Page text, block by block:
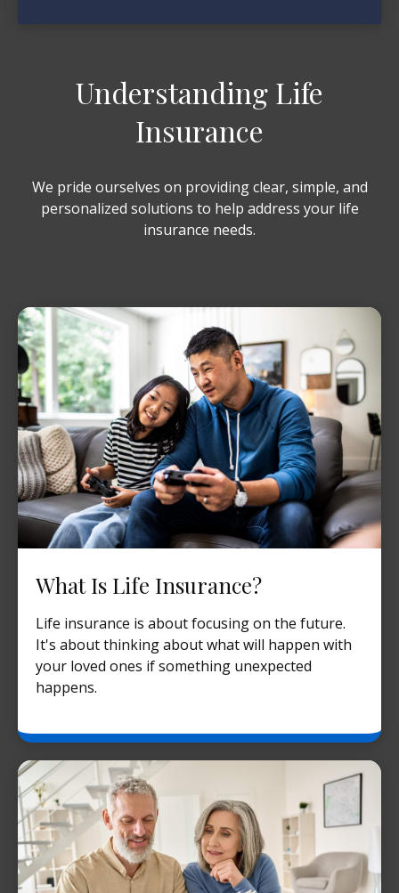
Understanding Life
Insurance
We pride ourselves on providing clear, simple, and
personalized solutions to help address your life
insurance needs.
What Is Life Insurance?
Life insurance is about focusing on the future.
It's about thinking about what will happen with
your loved ones if something unexpected
happens.